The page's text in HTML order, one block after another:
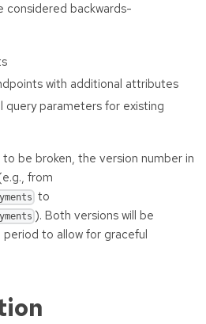
considered backwards-
with additional attributes
query parameters for existing
be broken, the version number in
from
to
). Both versions will be
to allow for graceful